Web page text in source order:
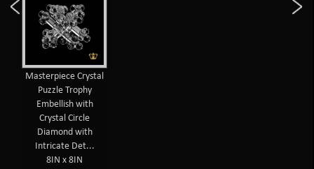
Masterpiece Crystal
Puzzle Trophy
Embellish with
Crystal Circle
Diamond with
Intricate Det...
8IN x 8IN